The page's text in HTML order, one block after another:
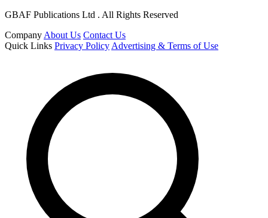
GBAF Publications Ltd . All Rights Reserved
Company About Us Contact Us
Quick Links Privacy Policy Advertising & Terms of Use